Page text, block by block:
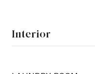
Interior